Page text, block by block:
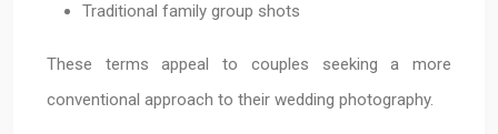
Traditional family group shots
These terms appeal to couples seeking a more
conventional approach to their wedding photography.